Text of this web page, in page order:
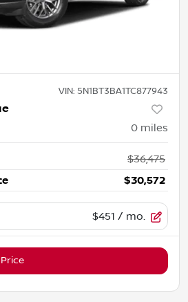
VIN: 5N1BT3BA1TC877943
0 miles
$36,475
$30,572
$451 / mo.